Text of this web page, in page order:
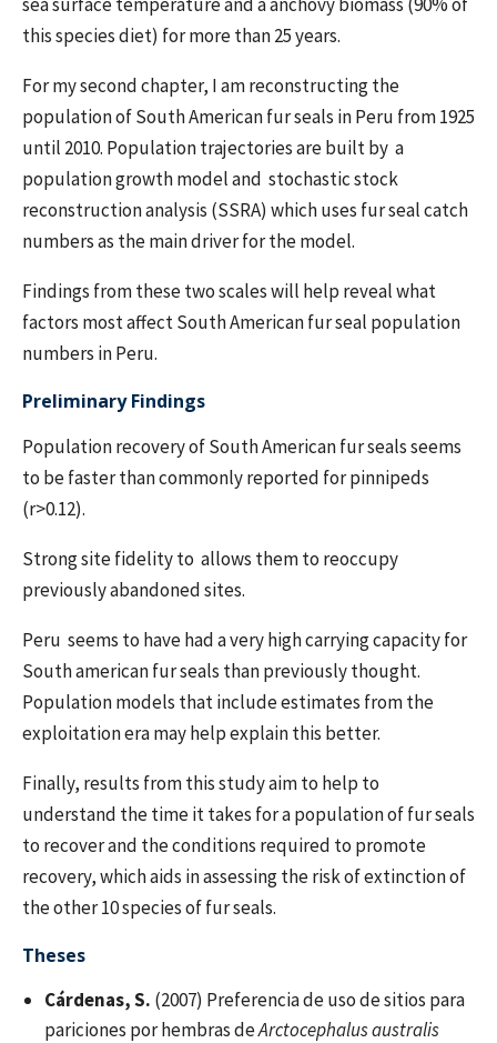
this species diet) for more than 25 years.
For my second chapter, I am reconstructing the
population of South American fur seals in Peru from 1925
until 2010. Population trajectories are built by a
population growth model and stochastic stock
reconstruction analysis (SSRA) which uses fur seal catch
numbers as the main driver for the model.
Findings from these two scales will help reveal what
factors most affect South American fur seal population
numbers in Peru.
Preliminary Findings
Population recovery of South American fur seals seems
to be faster than commonly reported for pinnipeds
(r>0.12).
Strong site fidelity to allows them to reoccupy
previously abandoned sites.
Peru seems to have had a very high carrying capacity for
South american fur seals than previously thought.
Population models that include estimates from the
exploitation era may help explain this better.
Finally, results from this study aim to help to
understand the time it takes for a population of fur seals
to recover and the conditions required to promote
recovery, which aids in assessing the risk of extinction of
the other 10 species of fur seals.
Theses
Cárdenas, S. (2007) Preferencia de uso de sitios para
pariciones por hembras deArctocephalus australis